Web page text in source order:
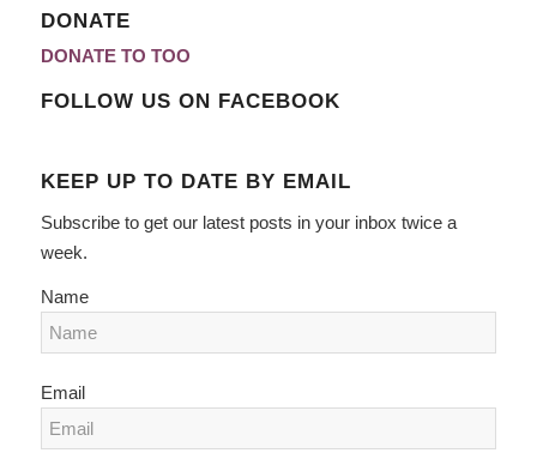
DONATE
DONATE TO TOO
FOLLOW US ON FACEBOOK
KEEP UP TO DATE BY EMAIL
Subscribe to get our latest posts in your inbox twice a
week.
Name
Email